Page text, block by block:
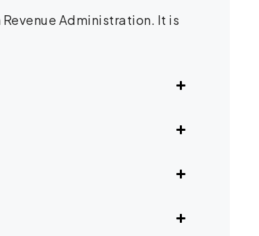
Administration. It is